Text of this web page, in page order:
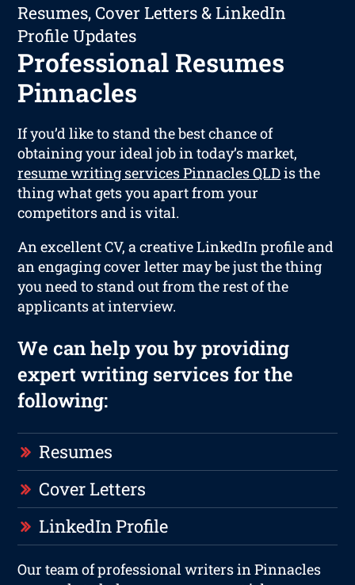
Resumes, Cover Letters & LinkedIn
Profile Updates
Professional Resumes
Pinnacles
If you’d like to stand the best chance of
obtaining your ideal job in today’s market,
resume writing services Pinnacles QLDis the
thing what gets you apart from your
competitors and is vital.
An excellent CV, a creative LinkedIn profile and
an engaging cover letter may be just the thing
you need to stand out from the rest of the
applicants at interview.
We can help you by providing
expert writing services for the
following:
Resumes
Cover Letters
LinkedIn Profile
Our team of professional writers in Pinnacles